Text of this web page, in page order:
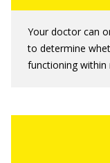
Your doctor can
to determine
functioning within